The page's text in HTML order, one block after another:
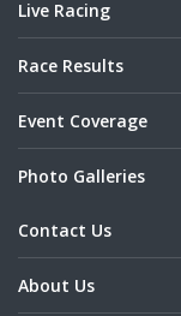
Live Racing
Race Results
Event Coverage
Photo Galleries
Contact Us
About Us